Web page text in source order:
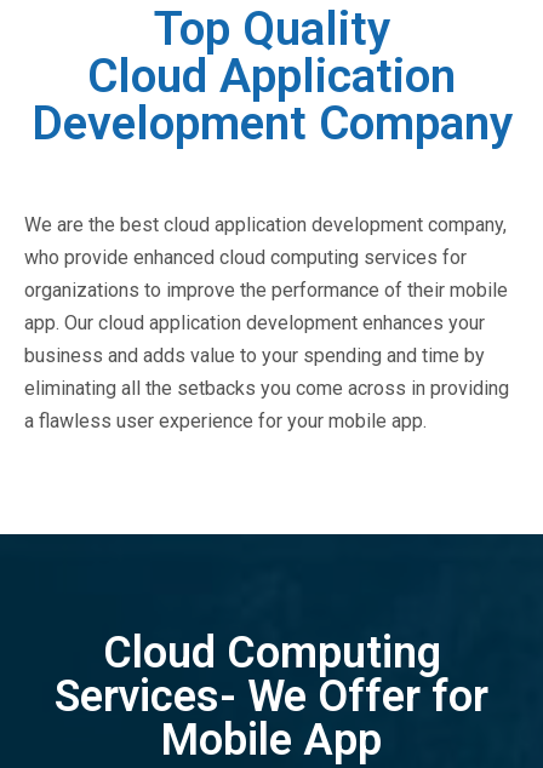
Top Quality
Cloud Application
Development Company
We are the best cloud application development company,
who provide enhanced cloud computing services for
organizations to improve the performance of their mobile
app. Our cloud application development enhances your
business and adds value to your spending and time by
eliminating all the setbacks you come across in providing
a flawless user experience for your mobile app.
Cloud Computing
Services- We Offer for
Mobile App